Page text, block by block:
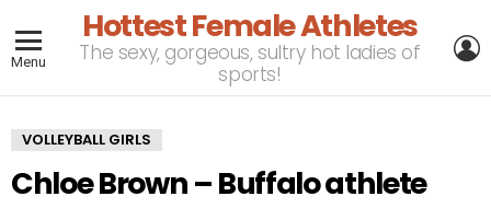
Menu
Hottest Female Athletes
The sexy, gorgeous, sultry hot ladies of
sports!
VOLLEYBALL GIRLS
Chloe Brown – Buffalo athlete